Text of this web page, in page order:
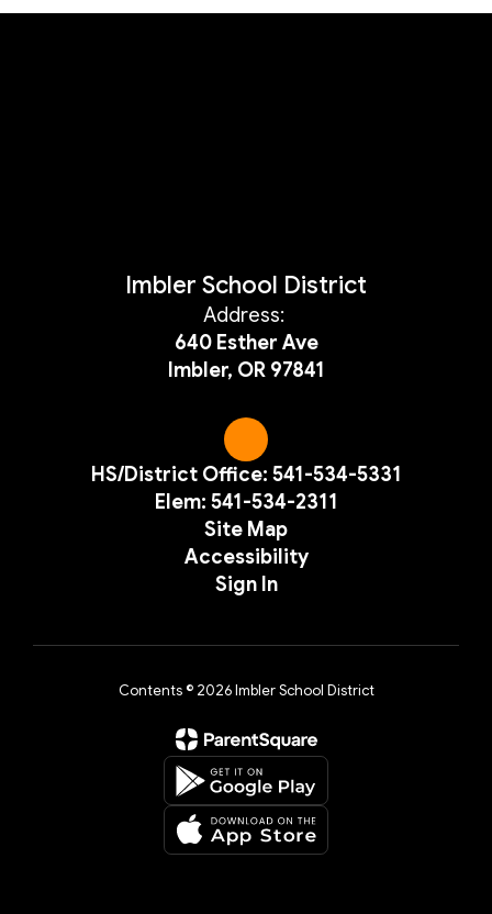
Imbler School District
Address:
640 Esther Ave
Imbler, OR 97841
HS/District Office: 541-534-5331
Elem: 541-534-2311
Site Map
Accessibility
Sign In
Contents © 2026 Imbler School District